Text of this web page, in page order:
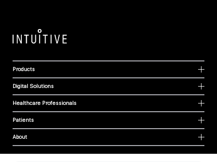
Products
Digital Solutions
Healthcare Professionals
Patients
About